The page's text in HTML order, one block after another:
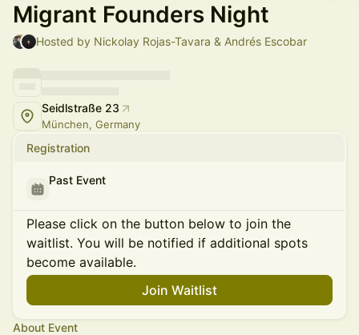
Migrant Founders Night
Hosted by Nickolay Rojas-Tavara & Andrés Escobar
Seidlstraße 23
München, Germany
Registration
Past Event
Please click on the button below to join the
waitlist. You will be notified if additional spots
become available.
Join Waitlist
About Event